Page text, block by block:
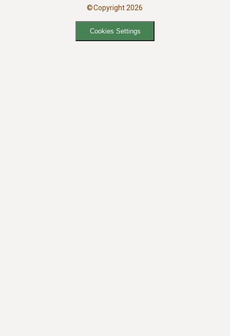
©Copyright 2026
Cookies Settings